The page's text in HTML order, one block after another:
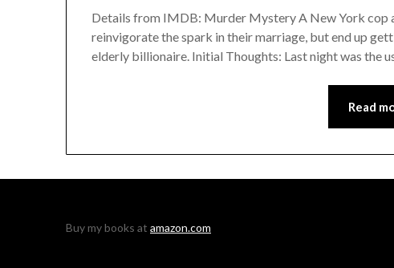
Details from IMDB: Murder Mystery A New York cop
reinvigorate the spark in their marriage, but end up
elderly billionaire. Initial Thoughts: Last night was the
Read
Buy my books at amazon.com